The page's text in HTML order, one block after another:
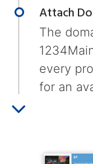
Attach
The
every
for an
MLS,